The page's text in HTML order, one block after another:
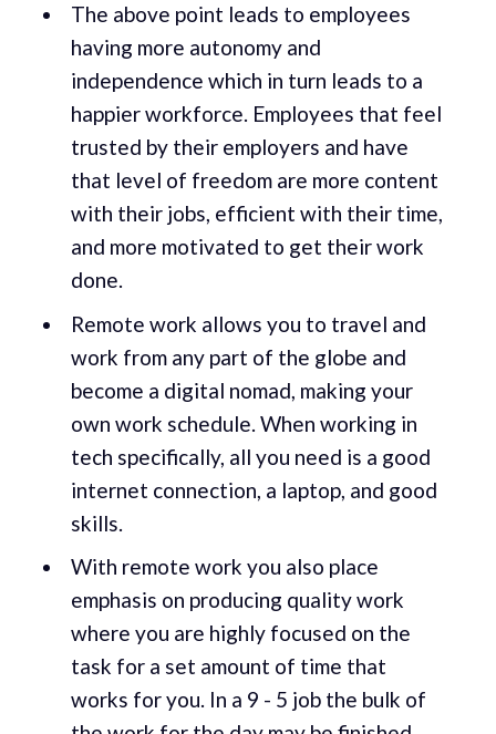
The above point leads to employees
having more autonomy and
independence which in turn leads to a
happier workforce. Employees that feel
trusted by their employers and have
that level of freedom are more content
with their jobs, efficient with their time,
and more motivated to get their work
done.
Remote work allows you to travel and
work from any part of the globe and
become a digital nomad, making your
own work schedule. When working in
tech specifically, all you need is a good
internet connection, a laptop, and good
skills.
With remote work you also place
emphasis on producing quality work
where you are highly focused on the
task for a set amount of time that
works for you. In a 9 - 5 job the bulk of